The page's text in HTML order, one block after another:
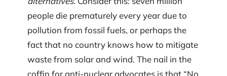
people die prematurely every year due to
pollution from fossil fuels, or perhaps the
fact that no country knows how to mitigate
waste from solar and wind. The nail in the
coffin for anti-nuclear advocates is that “No